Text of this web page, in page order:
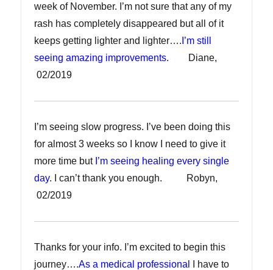
week of November. I’m not sure that any of my
rash has completely disappeared but all of it
keeps getting lighter and lighter…. I’m still
seeing amazing improvements. Diane,
02/2019
I’m seeing slow progress. I’ve been doing this
for almost 3 weeks so I know I need to give it
more time but I’m seeing healing every single
day. I can’t thank you enough. Robyn,
02/2019
Thanks for your info. I’m excited to begin this
journey….As a medical professional
I have to